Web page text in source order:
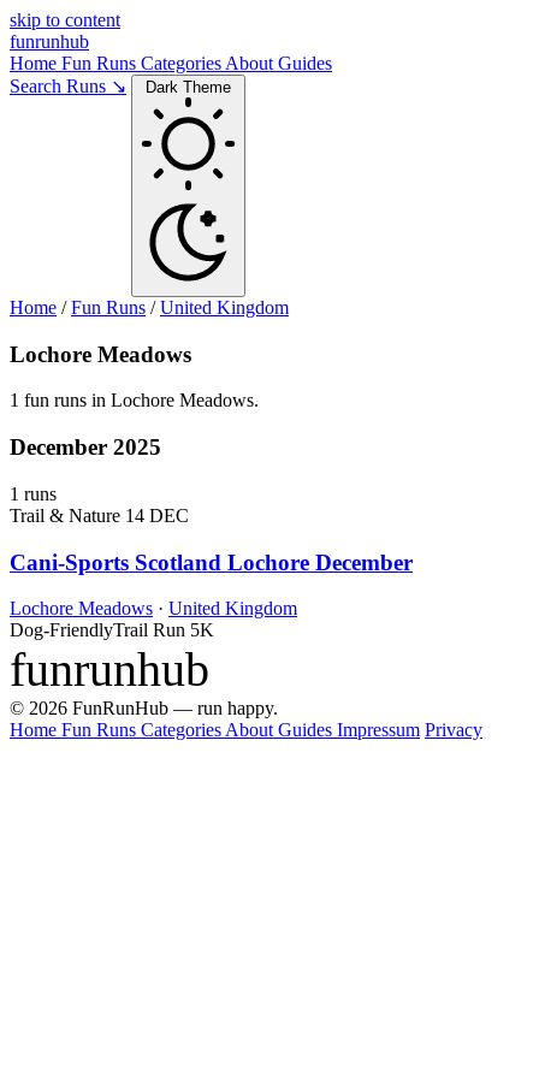
skip to content
funrunhub
Home Fun Runs Categories About Guides
Search Runs ↘
Dark Theme
Home /Fun Runs /United Kingdom
Lochore Meadows
1 fun runs in Lochore Meadows.
December 2025
1 runs
Trail & Nature 14 DEC
Cani-Sports Scotland Lochore December
Lochore Meadows · United Kingdom
Dog-FriendlyTrail Run 5K
funrunhub
© 2026 FunRunHub — run happy.
Home Fun Runs Categories About Guides Impressum Privacy